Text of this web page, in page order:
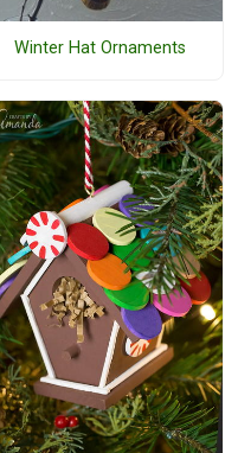
Winter Hat Ornaments